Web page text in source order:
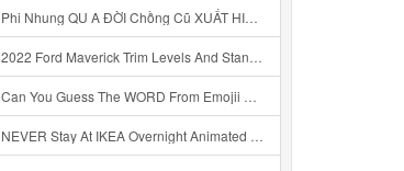
Phi Nhung QU A ĐỜI Chồng Cũ XUẤT HIỆN Khóc Hối Hận Vì Làm Điều KHỦNG KHIẾP Với Cô Mp3
2022 Ford Maverick Trim Levels And Standard Features Explained Mp3
Can You Guess The WORD From Emojii COMPOUND WORD EMOJII CHALLENGE 90 PEOPLE FAIL Guess Mp3
NEVER Stay At IKEA Overnight Animated SCP 3008 Horror Story Mp3